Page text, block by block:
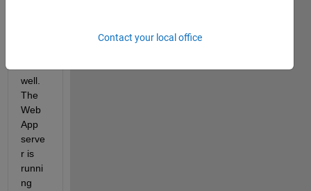
well.
The
Web
App
serve
r is
runni
ng
Contact your local office